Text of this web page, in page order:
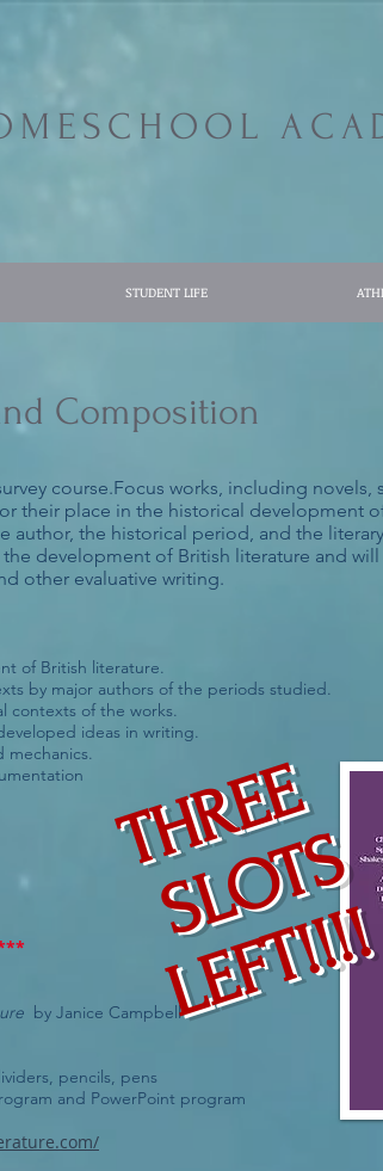
STUDENT LIFE
Composition
course.Focus works, including novels,
their place in the historical development
the historical period, and the
development of British literature and
other evaluative writing.
of British literature.
by major authors of the periods studied.
contexts of the works.
ideas in writing.
mechanics.
by Janice Campbell
pencils, pens
and PowerPoint program
THREE
S
L
O
T
S
L
E
F
T
!
!
!
!